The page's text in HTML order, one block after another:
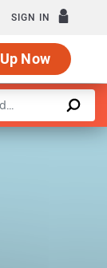
SIGN IN
Now
contributors